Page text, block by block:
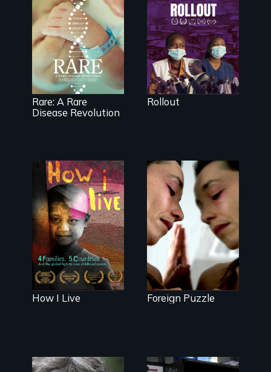
Rare is the
journey of
superhero rare
disease parents
fighting to save
their kids
Rare: A Rare
Disease Revolution
Rollout is a
journey
alongside
residents of a
tight-knit
Kenyan
community, as
they face
mounting
pressure from a
government
good.
Rollout
4 children, 5
countries and
the global fight
to cure
childhood
cancer.
How I Live
Suspended
between life
and death, a
Mexican
American
mother
explores
uncertainty
through dance.
Foreign Puzzle